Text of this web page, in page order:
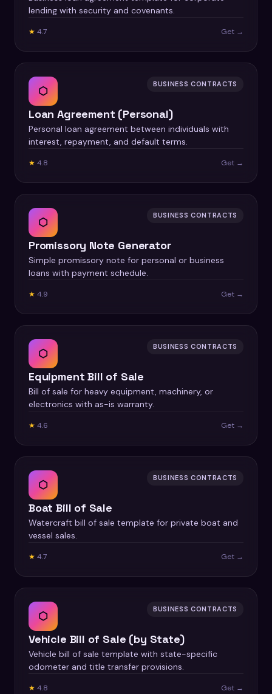
lending with security and covenants.
★ 4.7 Get →
⬡ BUSINESS CONTRACTS
Loan Agreement (Personal)
Personal loan agreement between individuals with
interest, repayment, and default terms.
★ 4.8 Get →
⬡ BUSINESS CONTRACTS
Promissory Note Generator
Simple promissory note for personal or business
loans with payment schedule.
★ 4.9 Get →
⬡ BUSINESS CONTRACTS
Equipment Bill of Sale
Bill of sale for heavy equipment, machinery, or
electronics with as-is warranty.
★ 4.6 Get →
⬡ BUSINESS CONTRACTS
Boat Bill of Sale
Watercraft bill of sale template for private boat and
vessel sales.
★ 4.7 Get →
⬡ BUSINESS CONTRACTS
Vehicle Bill of Sale (by State)
Vehicle bill of sale template with state-specific
odometer and title transfer provisions.
★ 4.8 Get →